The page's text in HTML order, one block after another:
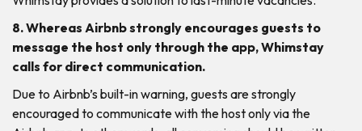
8. Whereas Airbnb strongly encourages guests to
message the host only through the app, Whimstay
calls for direct communication.
Due to Airbnb’s built-in warning, guests are strongly
encouraged to communicate with the host only via the